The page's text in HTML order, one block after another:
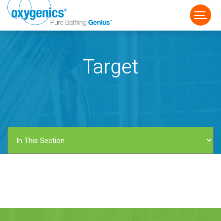
FAUCET
Target